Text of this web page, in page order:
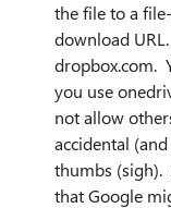
the file to a
download
dropbox.com.
you use
not allow
accidental
thumbs
that Google